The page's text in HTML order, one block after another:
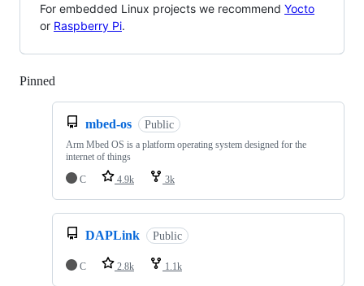
For embedded Linux projects we recommend Yocto
or Raspberry Pi.
Pinned
mbed-os Public
Arm Mbed OS is a platform operating system designed for the
internet of things
C
4.9k 3k
DAPLink Public
C 2.8k 1.1k